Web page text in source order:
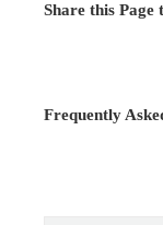
Share this
Frequently